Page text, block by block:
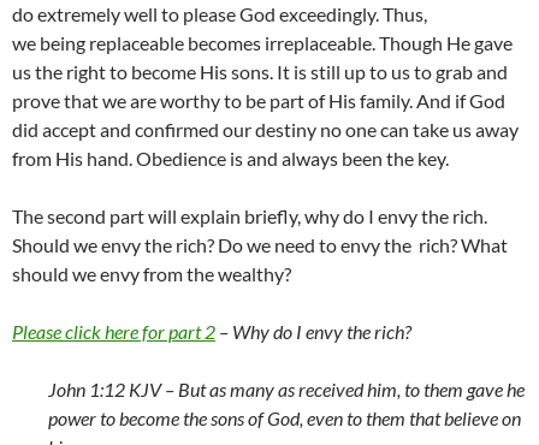
do extremely well to please God exceedingly. Thus,
we being replaceable becomes irreplaceable. Though He gave
us the right to become His sons. It is still up to us to grab and
prove that we are worthy to be part of His family. And if God
did accept and confirmed our destiny no one can take us away
from His hand. Obedience is and always been the key.
The second part will explain briefly, why do I envy the rich.
Should we envy the rich? Do we need to envy the rich? What
should we envy from the wealthy?
Please click here for part 2 – Why do I envy the rich?
John 1:12 KJV – But as many as received him, to them gave he
power to become the sons of God, even to them that believe on